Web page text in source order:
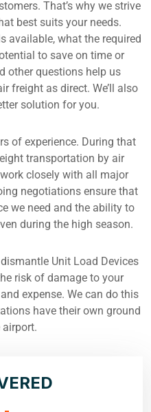
That’s why we strive
best suits your needs.
available, what the required
to save on time or
other questions help us
freight as direct. We’ll also
solution for you.
of experience. During that
transportation by air
closely with all major
negotiations ensure that
we need and the ability to
during the high season.
Unit Load Devices
risk of damage to your
expense. We can do this
have their own ground